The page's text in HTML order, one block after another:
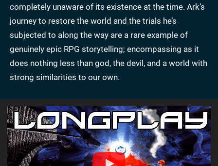
completely unaware of its existence at the time. Ark’s
journey to restore the world and the trials he’s
subjected to along the way are a rare example of
genuinely epic RPG storytelling; encompassing as it
does nothing less than god, the devil, and a world with
strong similarities to our own.